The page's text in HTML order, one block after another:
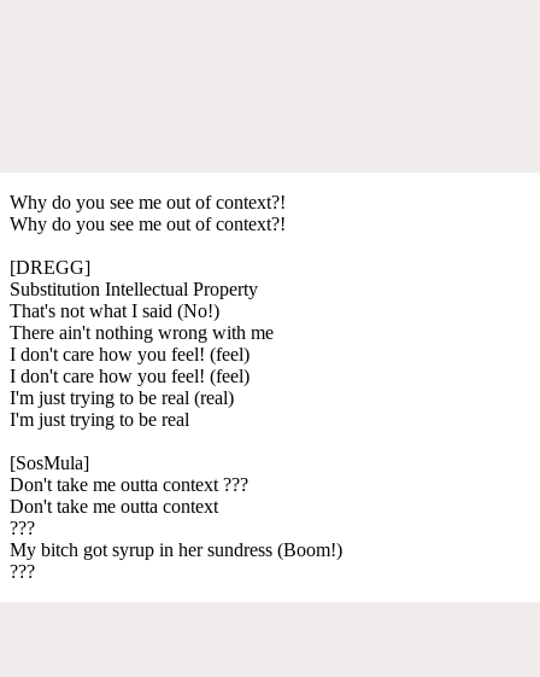
Why do you see me out of context?!
Why do you see me out of context?!
[DREGG]
Substitution Intellectual Property
That's not what I said (No!)
There ain't nothing wrong with me
I don't care how you feel! (feel)
I don't care how you feel! (feel)
I'm just trying to be real (real)
I'm just trying to be real
[SosMula]
Don't take me outta context ???
Don't take me outta context
???
My bitch got syrup in her sundress (Boom!)
???